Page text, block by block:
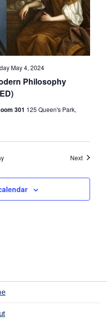
Philosophy
May 4, 2024
301 125 Queen's Park,
NextEvents